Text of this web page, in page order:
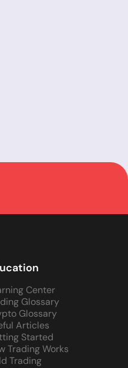
Center
Glossary
Glossary
Articles
Started
Trading Works
Trading